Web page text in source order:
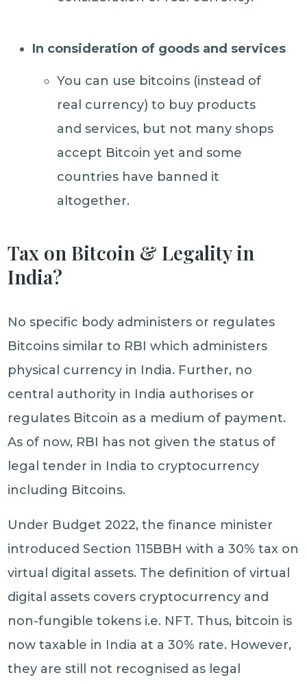
In consideration of goods and services
You can use bitcoins (instead of
real currency) to buy products
and services, but not many shops
accept Bitcoin yet and some
countries have banned it
altogether.
Tax on Bitcoin & Legality in
India?
No specific body administers or regulates
Bitcoins similar to RBI which administers
physical currency in India. Further, no
central authority in India authorises or
regulates Bitcoin as a medium of payment.
As of now, RBI has not given the status of
legal tender in India to cryptocurrency
including Bitcoins.
Under Budget 2022, the finance minister
introduced Section 115BBH with a 30% tax on
virtual digital assets. The definition of virtual
digital assets covers cryptocurrency and
non-fungible tokens i.e. NFT. Thus, bitcoin is
now taxable in India at a 30% rate. However,
they are still not recognised as legal